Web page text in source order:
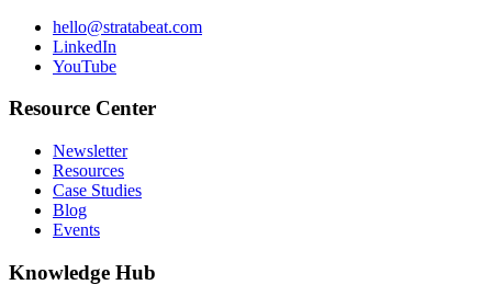
hello@stratabeat.com
LinkedIn
YouTube
Resource Center
Newsletter
Resources
Case Studies
Blog
Events
Knowledge Hub